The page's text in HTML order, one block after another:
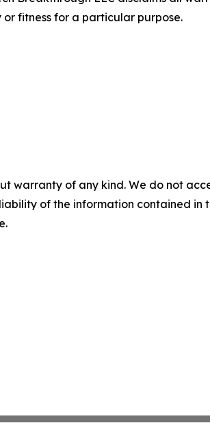
fitness for a particular purpose.
warranty of any kind. We do not
of the information contained